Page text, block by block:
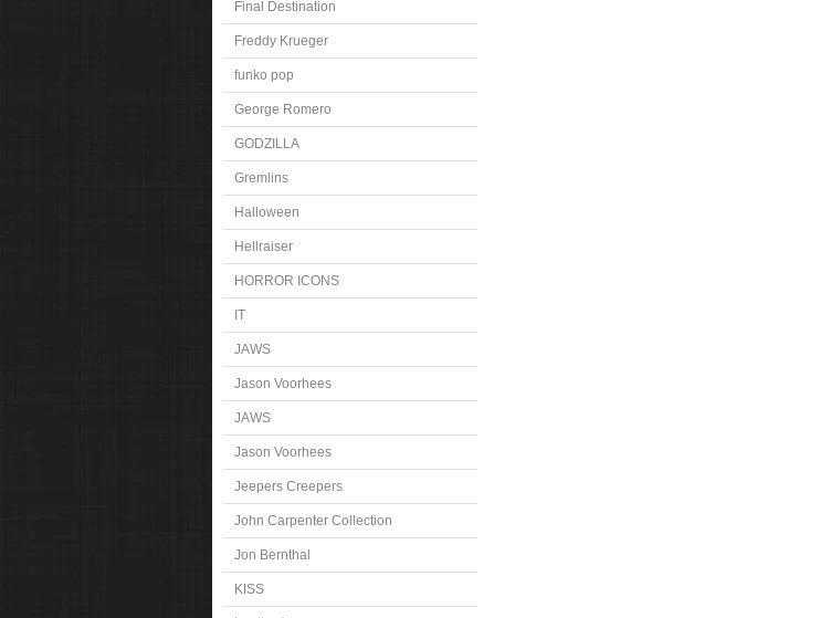
Final Destination
Freddy Krueger
funko pop
George Romero
GODZILLA
Gremlins
Halloween
Hellraiser
HORROR ICONS
IT
JAWS
Jason Voorhees
JAWS
Jason Voorhees
Jeepers Creepers
John Carpenter Collection
Jon Bernthal
KISS